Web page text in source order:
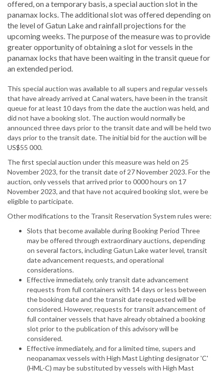
offered, on a temporary basis, a special auction slot in the
panamax locks. The additional slot was offered depending on
the level of Gatun Lake and rainfall projections for the
upcoming weeks. The purpose of the measure was to provide
greater opportunity of obtaining a slot for vessels in the
panamax locks that have been waiting in the transit queue for
an extended period.
This special auction was available to all supers and regular vessels
that have already arrived at Canal waters, have been in the transit
queue for at least 10 days from the date the auction was held, and
did not have a booking slot. The auction would normally be
announced three days prior to the transit date and will be held two
days prior to the transit date. The initial bid for the auction will be
US$55 000.
The first special auction under this measure was held on 25
November 2023, for the transit date of 27 November 2023. For the
auction, only vessels that arrived prior to 0000 hours on 17
November 2023, and that have not acquired booking slot, were be
eligible to participate.
Other modifications to the Transit Reservation System rules were:
Slots that become available during Booking Period Three
may be offered through extraordinary auctions, depending
on several factors, including Gatun Lake water level, transit
date advancement requests, and operational
considerations.
Effective immediately, only transit date advancement
requests from full containers with 14 days or less between
the booking date and the transit date requested will be
considered. However, requests for transit advancement of
full container vessels that have already obtained a booking
slot prior to the publication of this advisory will be
considered.
Effective immediately, and for a limited time, supers and
neopanamax vessels with High Mast Lighting designator 'C'
(HML-C) may be substituted by vessels with High Mast